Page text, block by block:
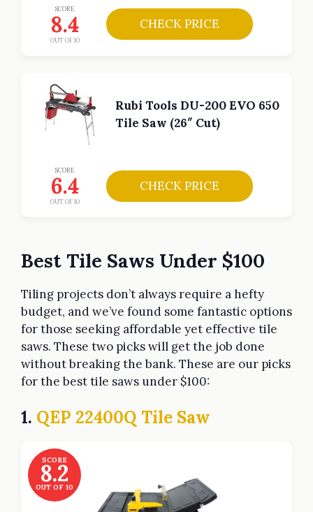
SCORE
8.4
OUT OF 10
CHECK PRICE
Rubi Tools DU-200 EVO 650
Tile Saw (26″ Cut)
SCORE
6.4
OUT OF 10
CHECK PRICE
Best Tile Saws Under $100
Tiling projects don’t always require a hefty
budget, and we’ve found some fantastic options
for those seeking affordable yet effective tile
saws. These two picks will get the job done
without breaking the bank. These are our picks
for the best tile saws under $100:
1. QEP 22400Q Tile Saw
SCORE
8.2
OUT OF 10